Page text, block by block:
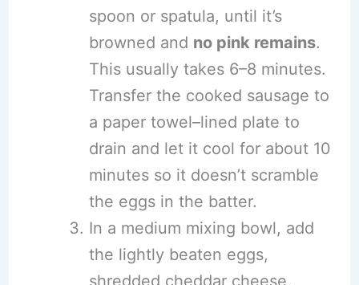
spoon or spatula, until it’s
browned and no pink remains.
This usually takes 6–8 minutes.
Transfer the cooked sausage to
a paper towel–lined plate to
drain and let it cool for about 10
minutes so it doesn’t scramble
the eggs in the batter.
In a medium mixing bowl, add
the lightly beaten eggs,
shredded cheddar cheese,